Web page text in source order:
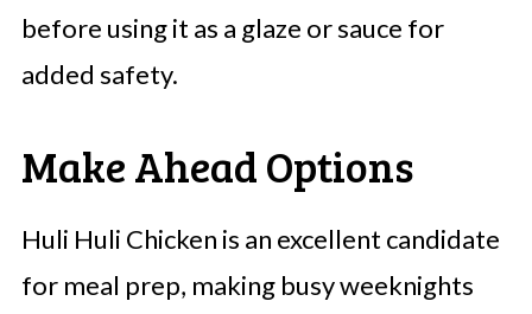
before using it as a glaze or sauce for
added safety.
Make Ahead Options
Huli Huli Chicken is an excellent candidate
for meal prep, making busy weeknights